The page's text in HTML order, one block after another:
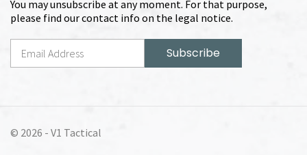
You may unsubscribe at any moment. For that purpose,
please find our contact info on the legal notice.
© 2026 - V1 Tactical